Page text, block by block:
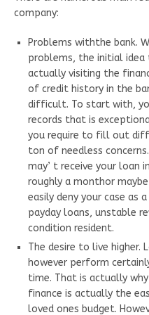
company:
Problems withthe bank.
problems, the initial idea
actually visiting the
of credit history in the
difficult. To start with,
records that is
you require to fill out
ton of needless
may’ t receive your loan
roughly a monthor
easily deny your case as
payday loans, unstable
condition resident.
The desire to live
however perform
time. That is actually
finance is actually the
loved ones budget.